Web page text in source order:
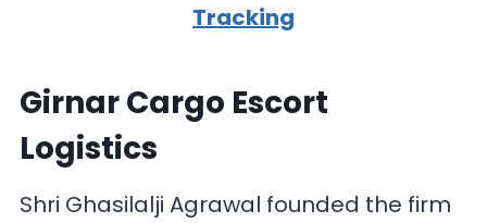
Tracking
Girnar Cargo Escort
Logistics
Shri Ghasilalji Agrawal founded the firm